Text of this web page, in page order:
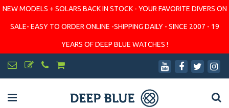
NEW MODELS + SOLARS BACK IN STOCK - YOUR FAVORITE DIVERS ON
SALE- EASY TO ORDER ONLINE -SHIPPING DAILY - SINCE 2007 - 19
YEARS OF DEEP BLUE WATCHES !